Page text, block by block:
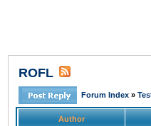
ROFL
Forum Index »
Author